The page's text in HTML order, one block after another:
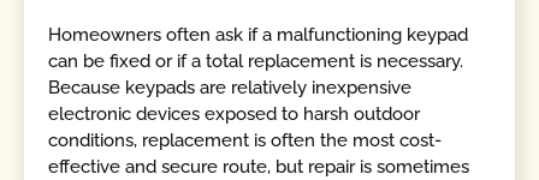
Homeowners often ask if a malfunctioning keypad
can be fixed or if a total replacement is necessary.
Because keypads are relatively inexpensive
electronic devices exposed to harsh outdoor
conditions, replacement is often the most cost-
effective and secure route, but repair is sometimes